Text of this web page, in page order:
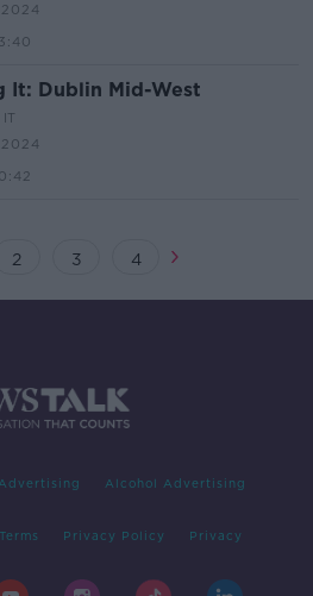
It: Dublin Mid-West
2 3 4
Advertising Alcohol Advertising
Privacy Policy Privacy